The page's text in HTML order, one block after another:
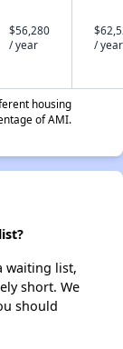
$56,280
/ year
/ year
housing
of AMI.
waiting list,
short. We
should